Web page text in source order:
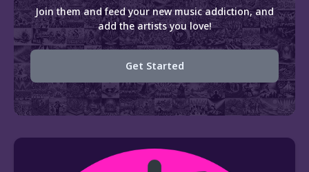
Join them and feed your new music addiction, and
add the artists you love!
Get Started